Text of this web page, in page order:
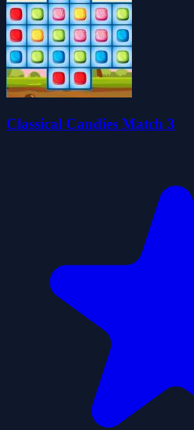
Classical Candies Match 3